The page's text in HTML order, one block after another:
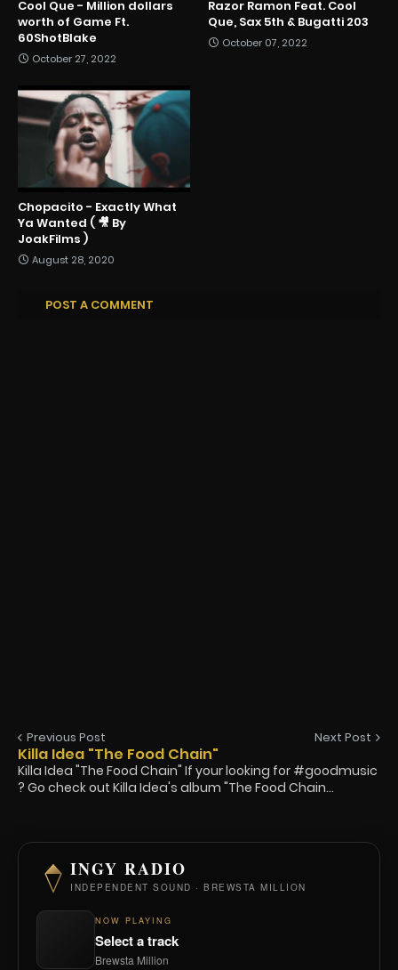
Cool Que - Million dollars
worth of Game Ft.
60ShotBlake
October 27, 2022
Razor Ramon Feat. Cool
Que, Sax 5th & Bugatti 203
October 07, 2022
Chopacito - Exactly What
Ya Wanted ( 🎥 By
JoakFilms )
August 28, 2020
POST A COMMENT
Previous Post Next Post
Killa Idea "The Food Chain"
Killa Idea "The Food Chain" If your looking for #goodmusic
? Go check out Killa Idea's album "The Food Chain...
INGY RADIO
INDEPENDENT SOUND · BREWSTA MILLION
NOW PLAYING
Select a track
Brewsta Million